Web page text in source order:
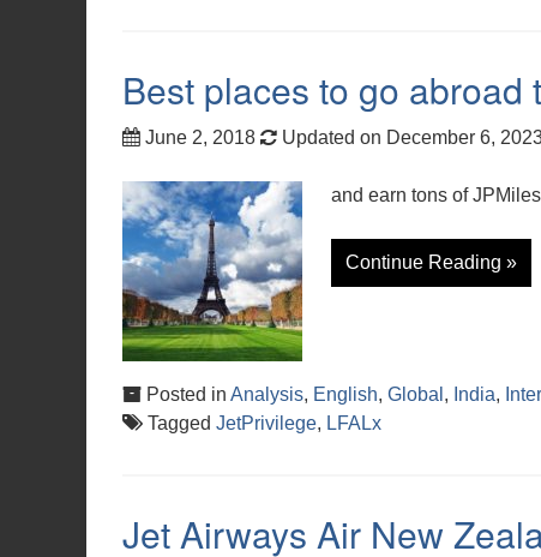
Best places to go abroad
June 2, 2018 Updated on December 6,
and earn tons of
Continue Reading »
Posted in Analysis, English, Global , India,
Tagged JetPrivilege, LFALx
Jet Airways Air New